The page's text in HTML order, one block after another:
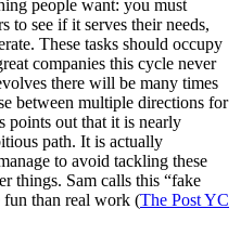
people want: you must
to see if it serves their needs,
These tasks should occupy
companies this cycle never
there will be many times
between multiple directions for
points out that it is nearly
path. It is actually
to avoid tackling these
things. Sam calls this “fake
fun than real work (The Post YC